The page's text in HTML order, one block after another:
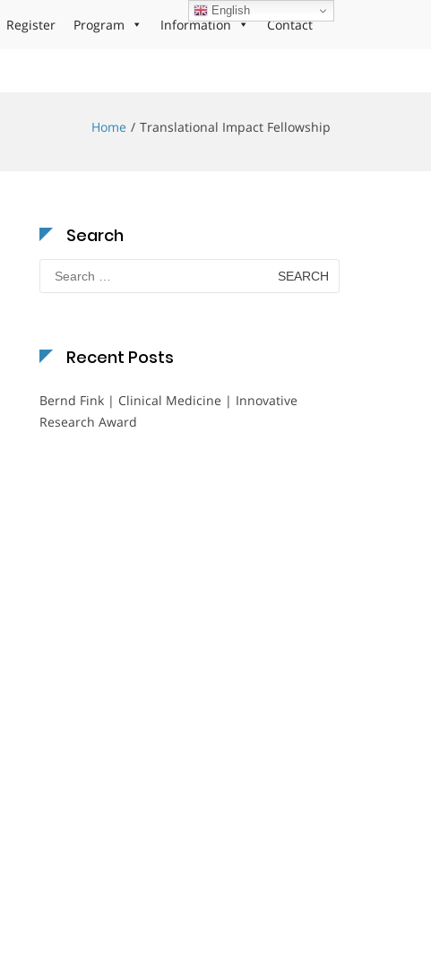
Register Program Information Contact
Home Translational Impact Fellowship
Search
Search
for:
Recent Posts
Bernd Fink | Clinical Medicine | Innovative
Research Award
English